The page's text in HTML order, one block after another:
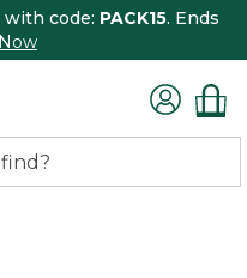
with code: PACK15. Ends